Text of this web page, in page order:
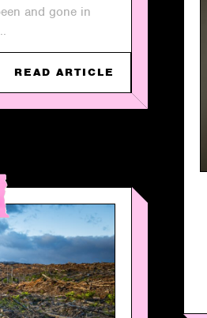
and gone in
READ ARTICLE